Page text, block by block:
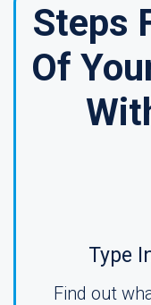
Steps
Of
Type
Find out